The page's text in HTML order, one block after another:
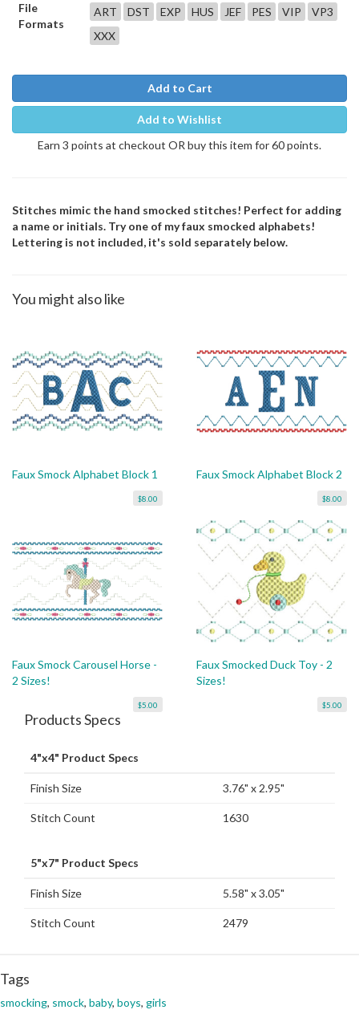
File
Formats
ART DST EXP HUS JEF PES VIP
VP3
XXX
Add to Cart
Add to Wishlist
Earn 3 points at checkout OR buy this item for 60 points.
Stitches mimic the hand smocked stitches! Perfect for adding
a name or initials. Try one of my faux smocked alphabets!
Lettering is not included, it's sold separately below.
You might also like
Faux Smock Alphabet Block 1
$8.00
Faux Smock Alphabet Block 2
$8.00
Faux Smock Carousel Horse -
2 Sizes!
$5.00
Faux Smocked Duck Toy - 2
Sizes!
$5.00
Products Specs
4"x4" Product Specs
Finish Size 3.76" x 2.95"
Stitch Count 1630
5"x7" Product Specs
Finish Size 5.58" x 3.05"
Stitch Count 2479
Tags
smocking, smock, baby, boys, girls